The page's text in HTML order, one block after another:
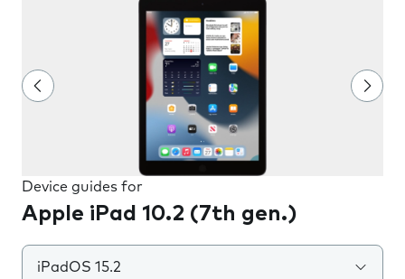
Device guides for
Apple iPad 10.2 (7th gen.)
iPadOS 15.2